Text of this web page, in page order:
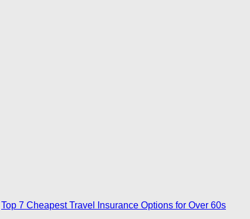
Top 7 Cheapest Travel Insurance Options for Over 60s